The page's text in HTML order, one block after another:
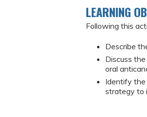
LEARNING
Following this
Describe
Discuss
oral
Identify the
strategy to